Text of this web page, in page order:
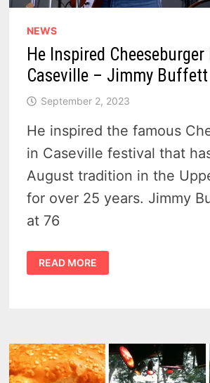
NEWS
He Inspired Cheeseburger
Caseville – Jimmy
September 2, 2023
He inspired the famous
in Caseville festival that
August tradition in the
for over 25 years. Jimmy
at 76
HE
INSPIRED
CHEESEBURGER
AT
76
READ MORE